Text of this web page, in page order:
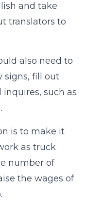
and take
translators to
also need to
signs, fill out
such as
is to make it
as truck
number of
the wages of